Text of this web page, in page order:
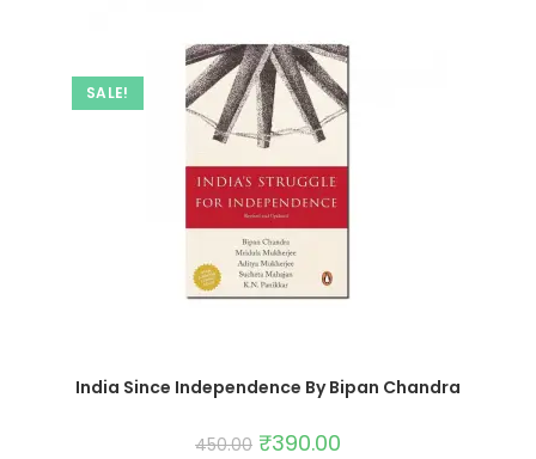
SALE!
India Since Independence By Bipan Chandra
450.00 ₹390.00